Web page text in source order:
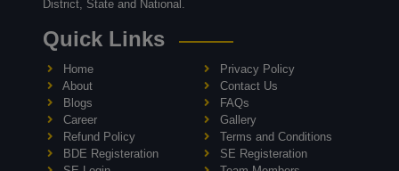
District, State and National.
Quick Links
Home
Privacy Policy
About
Contact Us
Blogs
FAQs
Career
Gallery
Refund Policy
Terms and Conditions
BDE Registeration
SE Registeration